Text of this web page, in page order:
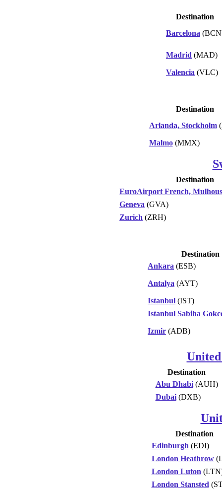
Destination
Barcelona
Madrid (MAD)
Valencia (VLC)
Destination
Arlanda, Stockholm
Malmo(MMX)
Destination
EuroAirport French,
Geneva (GVA)
Zurich (ZRH)
Destination
Ankara (ESB)
Antalya (AYT)
Istanbul (IST)
Istanbul Sabiha
Izmir (ADB)
Destination
Abu Dhabi(AUH)
Dubai(DXB)
Destination
Edinburgh (EDI)
London Heathrow
London Luton
London Stansted